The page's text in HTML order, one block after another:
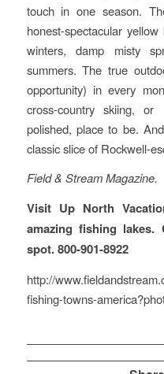
touch in one season.
honest-spectacular
winters, damp misty
summers. The true
opportunity) in every
cross-country skiing,
polished, place to be.
classic slice of Rockwell-
Field & Stream Magazine.
Visit Up North
amazing fishing
spot. 800-901-8922
http://
fishing-towns-